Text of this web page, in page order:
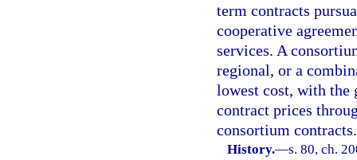
term contracts
cooperative
services. A
regional, or a
lowest cost, with the
contract prices
consortium contracts.
History.—s. 80, ch.